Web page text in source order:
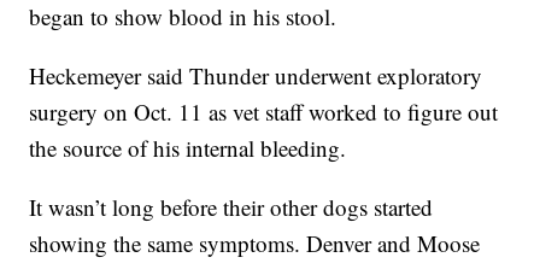
began to show blood in his stool.
Heckemeyer said Thunder underwent exploratory
surgery on Oct. 11 as vet staff worked to figure out
the source of his internal bleeding.
It wasn’t long before their other dogs started
showing the same symptoms. Denver and Moose